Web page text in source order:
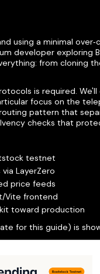
using a minimal
developer exploring
from cloning
is required.
focus on the
pattern that
checks that
testnet
LayerZero
price feeds
Vite frontend
toward production
for this guide) is